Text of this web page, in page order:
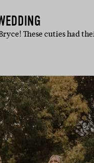
These cuties had